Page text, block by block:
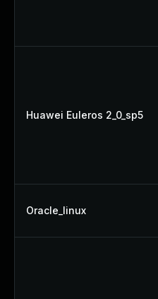
Huawei Euleros 2_0_sp5
Oracle_linux